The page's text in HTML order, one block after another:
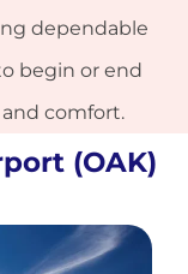
dependable
begin or end
comfort.
(OAK)